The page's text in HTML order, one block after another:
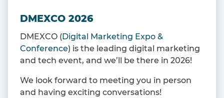
DMEXCO 2026
DMEXCO (Digital Marketing Expo &
Conference) is the leading digital marketing
and tech event, and we’ll be there in 2026!
We look forward to meeting you in person
and having exciting conversations!